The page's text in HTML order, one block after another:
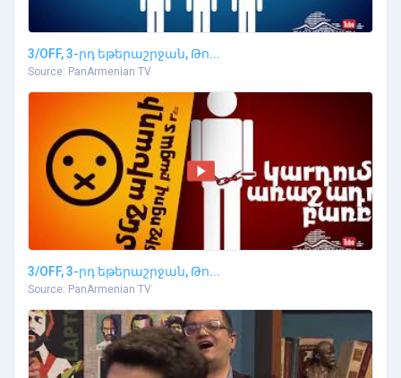
3/OFF, 3-րդ եթերաշրջան, Թո...
Source: PanArmenian TV
3/OFF, 3-րդ եթերաշրջան, Թո...
Source: PanArmenian TV